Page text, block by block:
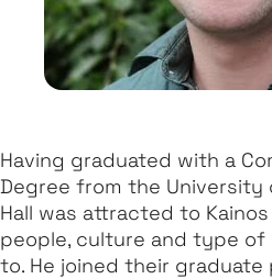
Having graduated with a
Degree from the University
Hall was attracted to
people, culture and type
to. He joined their graduate